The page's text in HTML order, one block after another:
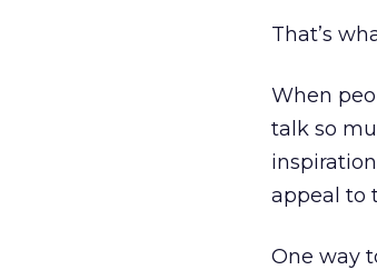
That’s
When
talk so
appeal to
One way